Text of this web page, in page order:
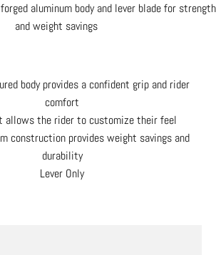
aluminum body and lever blade for strength
and weight savings
body provides a confident grip and rider
comfort
allows the rider to customize their feel
construction provides weight savings and
durability
Lever Only